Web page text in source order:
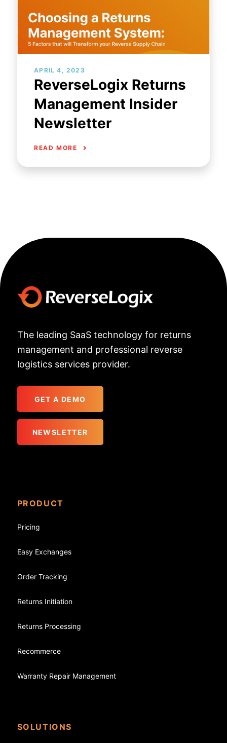
APRIL 4, 2023
ReverseLogix Returns
Management Insider
Newsletter
READ MORE
The leading SaaS technology for returns
management and professional reverse
logistics services provider.
GET A DEMO
NEWSLETTER
PRODUCT
Pricing
Easy Exchanges
Order Tracking
Returns Initiation
Returns Processing
Recommerce
Warranty Repair Management
SOLUTIONS